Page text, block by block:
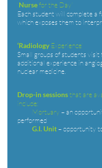
Nursefor the Day’
Each student will complete a
which exposes them to
‘Radiology Experience’
Small groups of students
additional experience in
nuclear medicine.
Drop-in sessionsthat are
include:
Mortuary – an
performed
G.I. Unit – opportunity